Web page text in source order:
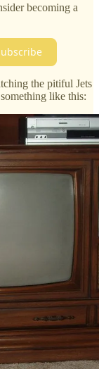
becoming a
the pitiful Jets
like this: